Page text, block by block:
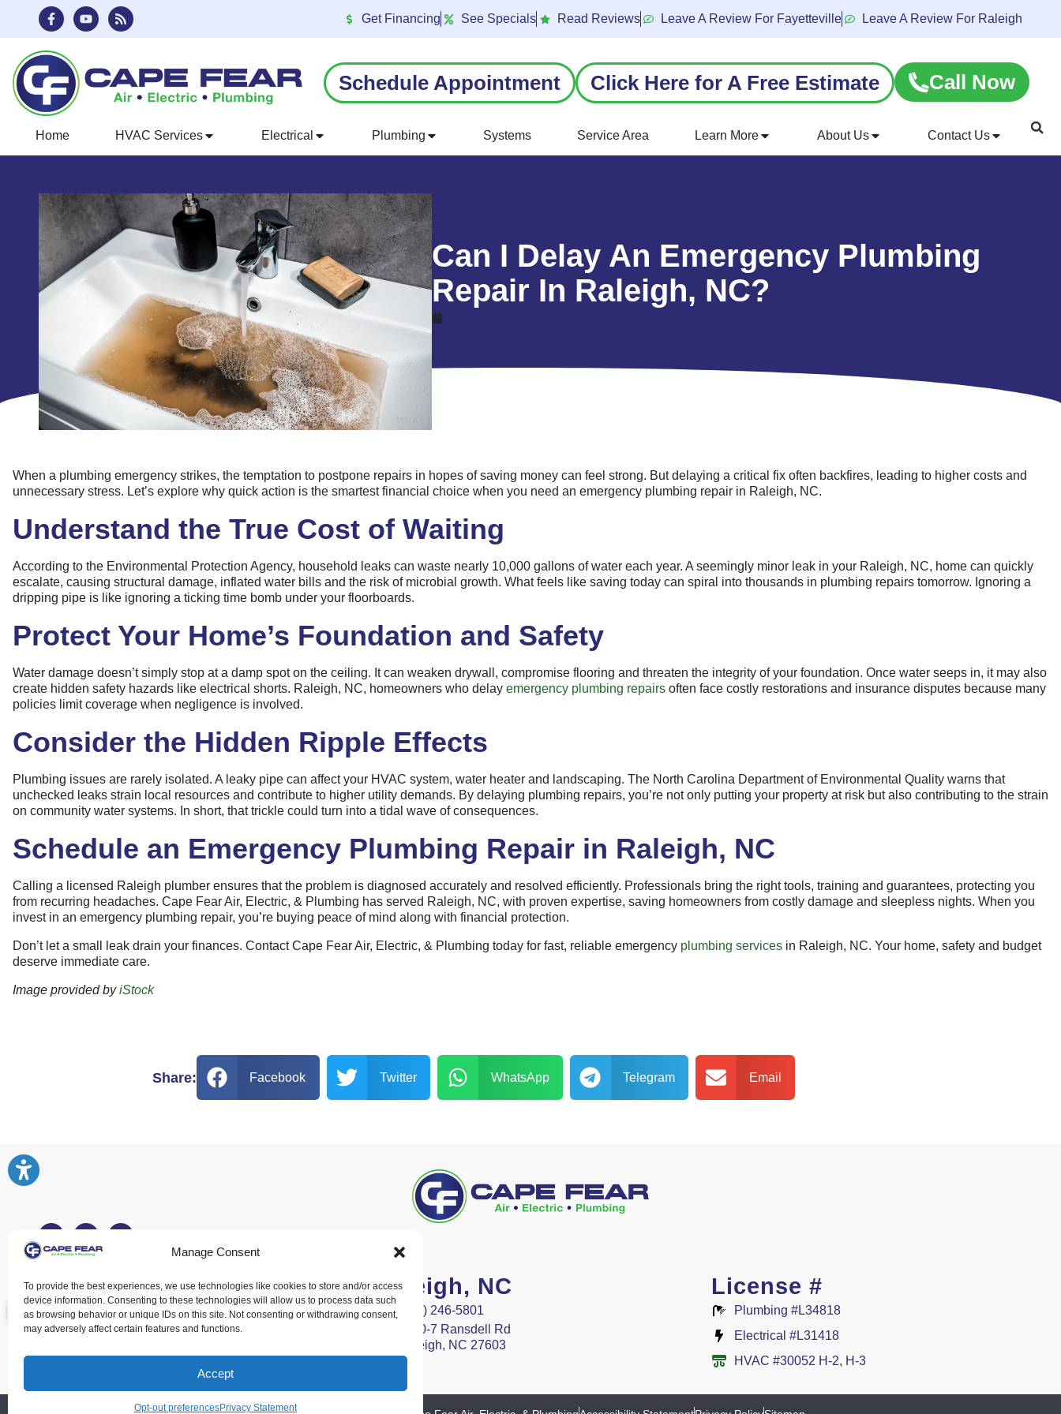
Manage Consent
To provide the best experiences, we use technologies like cookies to store and/or access
device information. Consenting to these technologies will allow us to process data such
as browsing behavior or unique IDs on this site. Not consenting or withdrawing consent,
may adversely affect certain features and functions.
Accept
Opt-out preferencesPrivacy Statement
Content
navigation
Get Financing See Specials Read Reviews Leave A Review For Fayetteville Leave A Review For Raleigh
Schedule Appointment Click Here for A Free Estimate Call Now
Home HVAC Services Electrical Plumbing Systems Service Area Learn More About Us Contact Us
Can I Delay An Emergency Plumbing
Repair In Raleigh, NC?
When a plumbing emergency strikes, the temptation to postpone repairs in hopes of saving money can feel strong. But delaying a critical fix often backfires, leading to higher costs and
unnecessary stress. Let’s explore why quick action is the smartest financial choice when you need an emergency plumbing repair in Raleigh, NC.
Understand the True Cost of Waiting
According to the Environmental Protection Agency, household leaks can waste nearly 10,000 gallons of water each year. A seemingly minor leak in your Raleigh, NC, home can quickly
escalate, causing structural damage, inflated water bills and the risk of microbial growth. What feels like saving today can spiral into thousands in plumbing repairs tomorrow. Ignoring a
dripping pipe is like ignoring a ticking time bomb under your floorboards.
Protect Your Home’s Foundation and Safety
Water damage doesn’t simply stop at a damp spot on the ceiling. It can weaken drywall, compromise flooring and threaten the integrity of your foundation. Once water seeps in, it may also
create hidden safety hazards like electrical shorts. Raleigh, NC, homeowners who delay emergency plumbing repairs often face costly restorations and insurance disputes because many
policies limit coverage when negligence is involved.
Consider the Hidden Ripple Effects
Plumbing issues are rarely isolated. A leaky pipe can affect your HVAC system, water heater and landscaping. The North Carolina Department of Environmental Quality warns that
unchecked leaks strain local resources and contribute to higher utility demands. By delaying plumbing repairs, you’re not only putting your property at risk but also contributing to the strain
on community water systems. In short, that trickle could turn into a tidal wave of consequences.
Schedule an Emergency Plumbing Repair in Raleigh, NC
Calling a licensed Raleigh plumber ensures that the problem is diagnosed accurately and resolved efficiently. Professionals bring the right tools, training and guarantees, protecting you
from recurring headaches. Cape Fear Air, Electric, & Plumbing has served Raleigh, NC, with proven expertise, saving homeowners from costly damage and sleepless nights. When you
invest in an emergency plumbing repair, you’re buying peace of mind along with financial protection.
Don’t let a small leak drain your finances. Contact Cape Fear Air, Electric, & Plumbing today for fast, reliable emergency plumbing services in Raleigh, NC. Your home, safety and budget
deserve immediate care.
Image provided byiStock
Share: Facebook Twitter WhatsApp Telegram Email
Fayetteville, NC
(910) 216-9394
1139 Robeson
Raleigh, NC
(919) 246-5801
9400-7 Ransdell Rd
Raleigh, NC 27603
License #
Plumbing #L34818
Electrical #L31418
HVAC #30052 H-2, H-3